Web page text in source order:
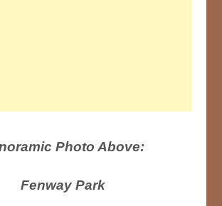
Photo Above:
Fenway Park